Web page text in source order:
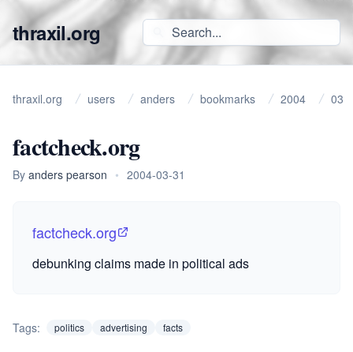
thraxil.org
thraxil.org users anders bookmarks 2004 03
factcheck.org
By anders pearson • 2004-03-31
factcheck.org
debunking claims made in political ads
Tags: politics advertising facts